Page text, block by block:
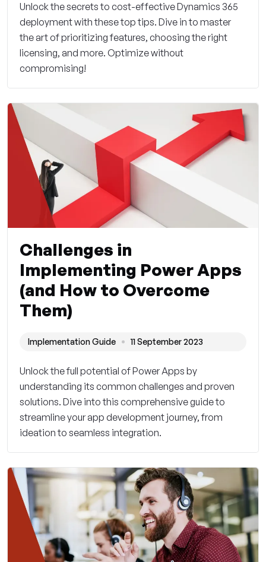
Unlock the secrets to cost-effective Dynamics 365
deployment with these top tips. Dive in to master
the art of prioritizing features, choosing the right
licensing, and more. Optimize without
compromising!
Challenges in
Implementing Power Apps
(and How to Overcome
Them)
Implementation Guide 11 September 2023
Unlock the full potential of Power Apps by
understanding its common challenges and proven
solutions. Dive into this comprehensive guide to
streamline your app development journey, from
ideation to seamless integration.